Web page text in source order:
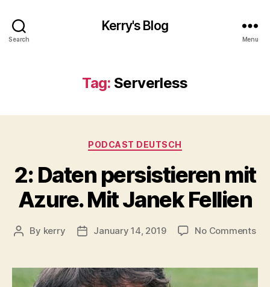
Search
Kerry's Blog
Menu
Tag: Serverless
Categories
PODCAST DEUTSCH
2: Daten persistieren mit
Azure. Mit Janek Fellien
Post
By kerry
PostJanuary 14, 2019 No Commentson